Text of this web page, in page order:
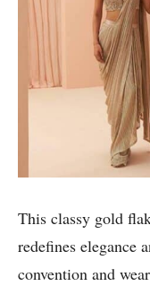
This classy gold
redefines elegance
convention and